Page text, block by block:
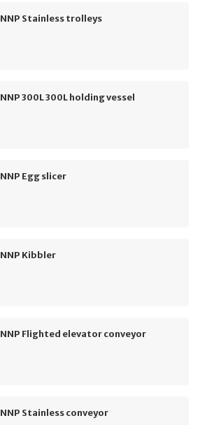
NNP Stainless trolleys
NNP 300L 300L holding vessel
NNP Egg slicer
NNP Kibbler
NNP Flighted elevator conveyor
NNP Stainless conveyor